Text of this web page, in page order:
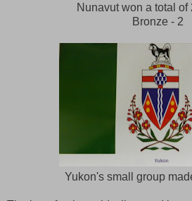
Nunavut won a total of
Bronze - 2
Yukon's small group